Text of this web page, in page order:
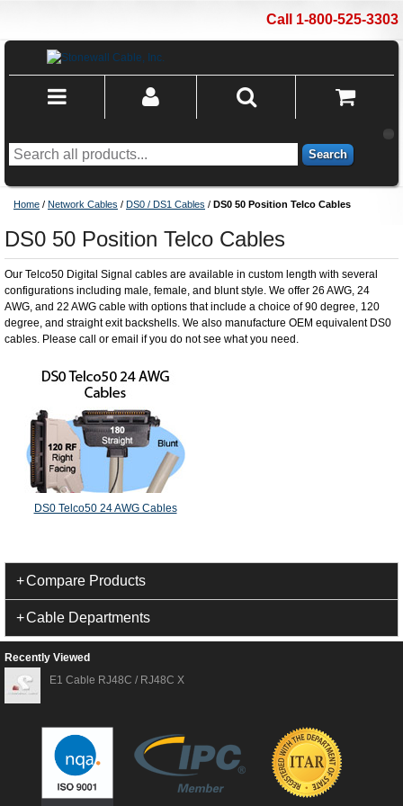
Call 1-800-525-3303
Search
Home / Network Cables / DS0 / DS1 Cables / DS0 50 Position Telco Cables
DS0 50 Position Telco Cables
Our Telco50 Digital Signal cables are available in custom length with several
configurations including male, female, and blunt style. We offer 26 AWG, 24
AWG, and 22 AWG cable with options that include a choice of 90 degree, 120
degree, and straight exit backshells. We also manufacture OEM equivalent DS0
cables. Please call or email if you do not see what you need.
DS0 Telco50 24 AWG Cables
Compare Products
Cable Departments
Recently Viewed
E1 Cable RJ48C / RJ48C X